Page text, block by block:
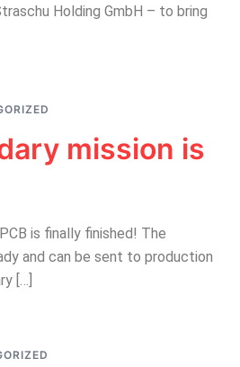
Holding GmbH – to bring
mission is
is finally finished! The
and can be sent to production
[…]